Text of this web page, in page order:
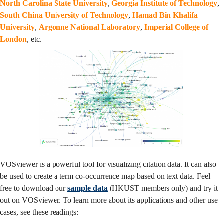
North Carolina State University, Georgia Institute of Technology,
South China University of Technology, Hamad Bin Khalifa
University, Argonne National Laboratory, Imperial College of
London, etc.
VOSviewer is a powerful tool for visualizing citation data. It can also
be used to create a term co-occurrence map based on text data. Feel
free to download oursample data (HKUST members only) and try it
out on VOSviewer. To learn more about its applications and other use
cases, see these readings: